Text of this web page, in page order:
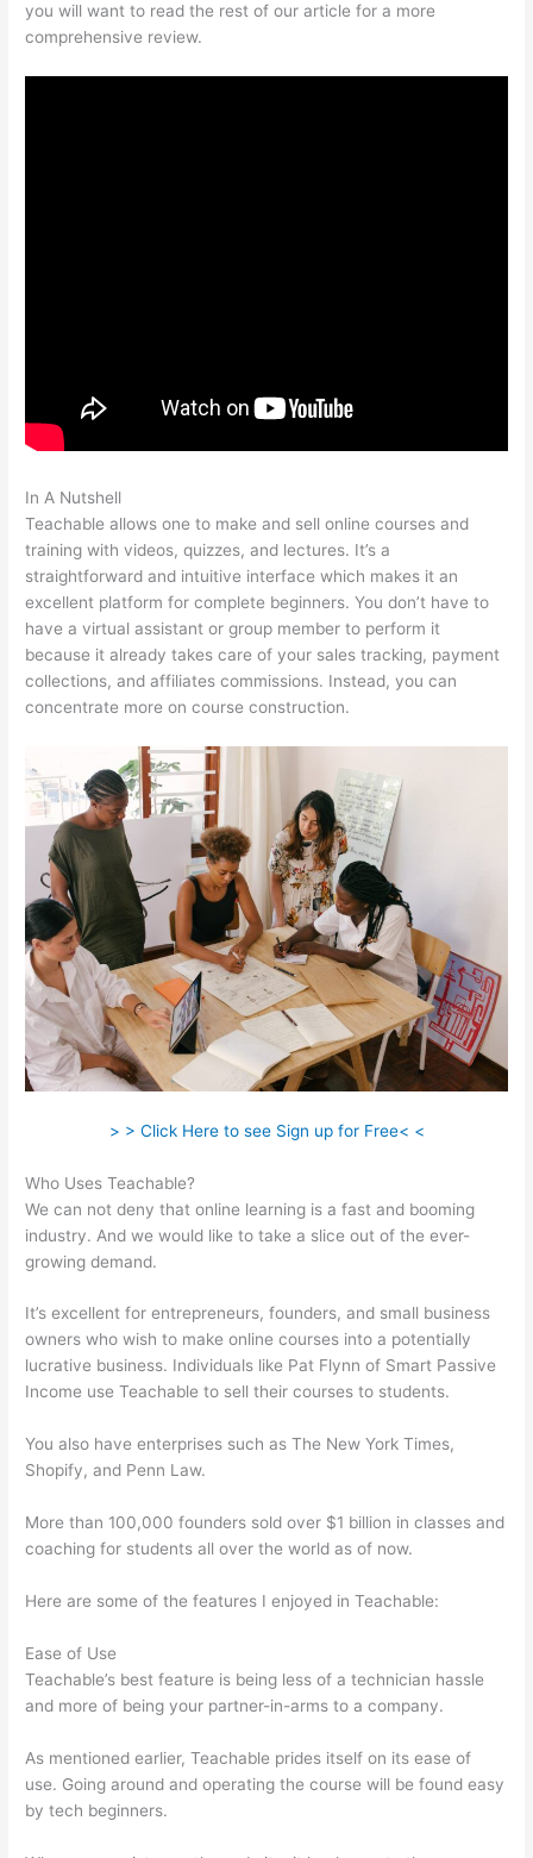
you will want to read the rest of our article for a more
comprehensive review.
In A Nutshell
Teachable allows one to make and sell online courses and
training with videos, quizzes, and lectures. It’s a
straightforward and intuitive interface which makes it an
excellent platform for complete beginners. You don’t have to
have a virtual assistant or group member to perform it
because it already takes care of your sales tracking, payment
collections, and affiliates commissions. Instead, you can
concentrate more on course construction.
> > Click Here to see Sign up for Free< <
Who Uses Teachable?
We can not deny that online learning is a fast and booming
industry. And we would like to take a slice out of the ever-
growing demand.
It’s excellent for entrepreneurs, founders, and small business
owners who wish to make online courses into a potentially
lucrative business. Individuals like Pat Flynn of Smart Passive
Income use Teachable to sell their courses to students.
You also have enterprises such as The New York Times,
Shopify, and Penn Law.
More than 100,000 founders sold over $1 billion in classes and
coaching for students all over the world as of now.
Here are some of the features I enjoyed in Teachable:
Ease of Use
Teachable’s best feature is being less of a technician hassle
and more of being your partner-in-arms to a company.
As mentioned earlier, Teachable prides itself on its ease of
use. Going around and operating the course will be found easy
by tech beginners.